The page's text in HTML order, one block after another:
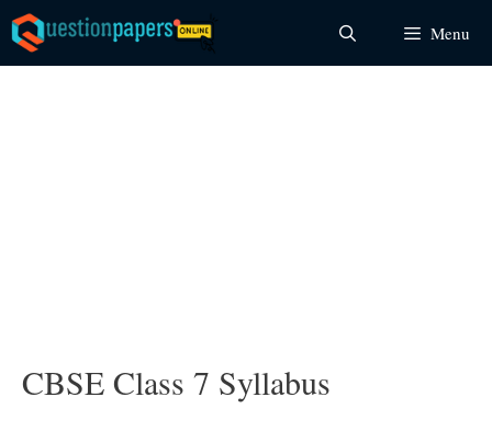
Skip
to
content
Menu
CBSE Class 7 Syllabus